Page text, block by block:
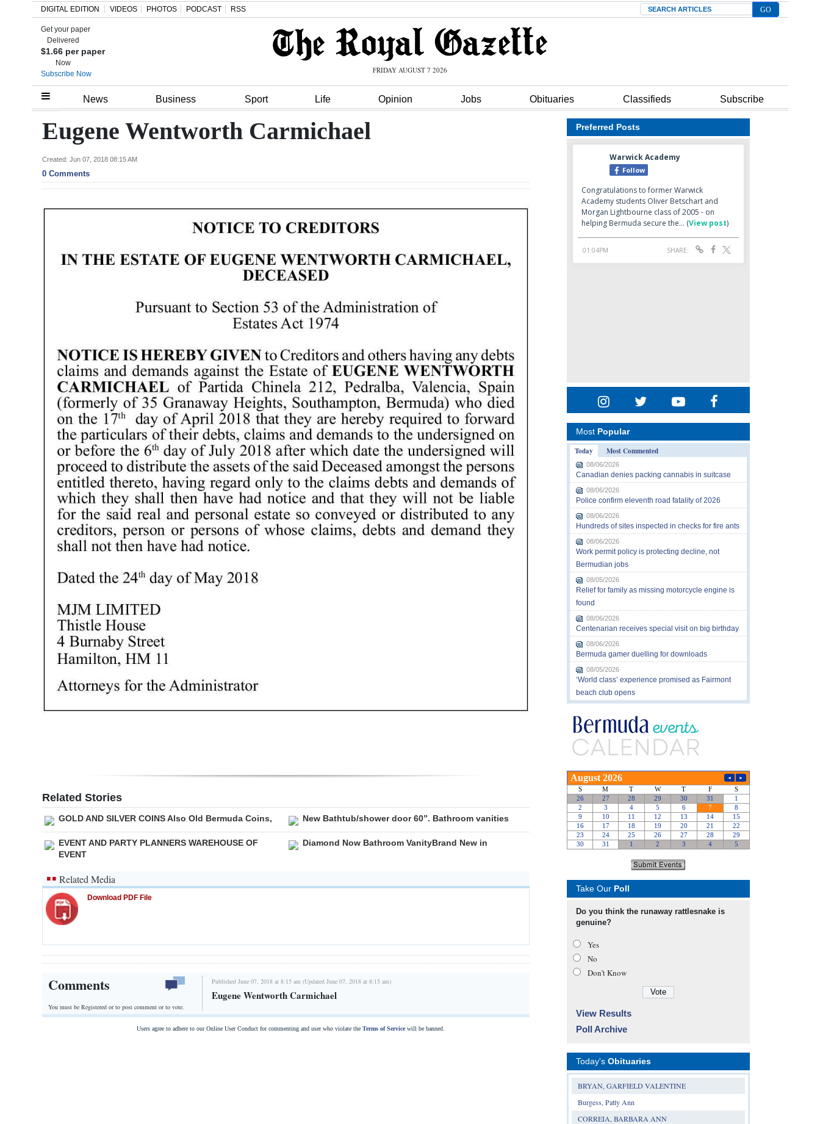
Home
Review
Bermuda
Classifieds
Obituaries
Weather
DIGITAL EDITION VIDEOS PHOTOS PODCAST RSS Search
Get your paper
Delivered
$1.66 per paper
Now
Subscribe Now
FRIDAY AUGUST 7 2026
News Business Sport Life Opinion Jobs Obituaries Classifieds Subscribe
Eugene Wentworth Carmichael
Created: Jun 07, 2018 08:15 AM
0 Comments
Related Stories
GOLD AND SILVER COINS Also Old Bermuda Coins, New Bathtub/shower door 60”. Bathroom vanities
EVENT AND PARTY PLANNERS WAREHOUSE OF
EVENT
Diamond Now Bathroom VanityBrand New in
Related Media
Download PDF File
Comments
You must be Registered orto post comment or to vote.
Published June 07, 2018 at 8:15 am (Updated June 07, 2018 at 8:15 am)
Eugene Wentworth Carmichael
Users agree to adhere to our Online User Conduct for commenting and user who violate the Terms of Servicewill be banned.
Preferred Posts
Most Popular
Today
Most Commented
08/06/2026
Canadian denies packing cannabis in suitcase
08/06/2026
Police confirm eleventh road fatality of 2026
08/06/2026
Hundreds of sites inspected in checks for fire ants
08/06/2026
Work permit policy is protecting decline, not
Bermudian jobs
08/05/2026
Relief for family as missing motorcycle engine is
found
08/06/2026
Centenarian receives special visit on big birthday
08/06/2026
Bermuda gamer duelling for downloads
08/05/2026
‘World class’ experience promised as Fairmont
beach club opens
Take Our Poll
Do you think the runaway rattlesnake is
genuine?
Yes
No
Don’t Know
View Results
Poll Archive
Today's Obituaries
BRYAN, GARFIELD VALENTINE
Burgess, Patty Ann
CORREIA, BARBARA ANN